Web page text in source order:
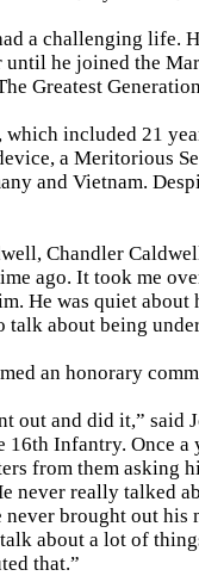
a challenging life.
until he joined the
Greatest
included 21
a Meritorious
and Vietnam.
Chandler
ago. It took me
He was quiet
talk about being
an honorary
out and did it,”
Infantry. Once
from them asking
never really
brought out
about a lot of
that.”